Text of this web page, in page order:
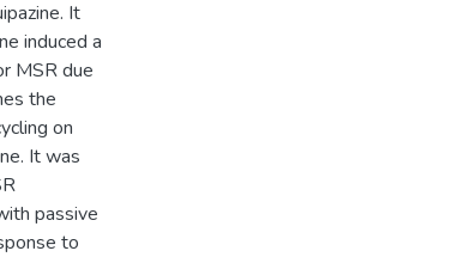
It
induced a
MSR due
the
on
It was
passive
to